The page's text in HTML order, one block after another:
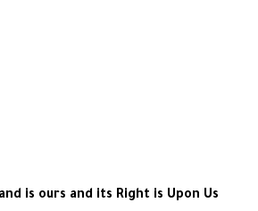
is ours and its Right is Upon Us”